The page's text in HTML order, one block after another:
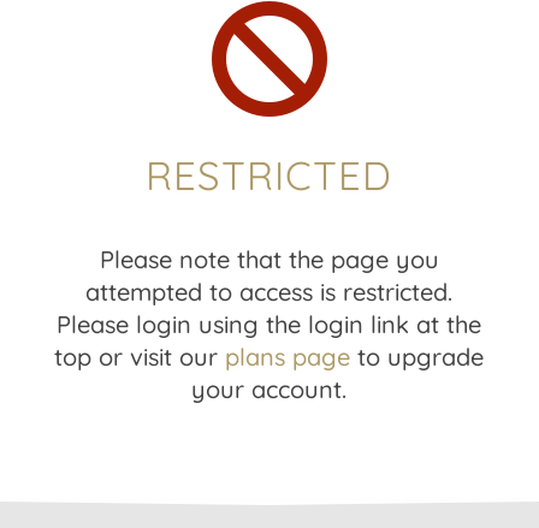

RESTRICTED
Please note that the page you
attempted to access is restricted.
Please login using the login link at the
top or visit our plans page to upgrade
your account.